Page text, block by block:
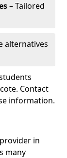
– Tailored
alternatives
Contact
information.
in
many